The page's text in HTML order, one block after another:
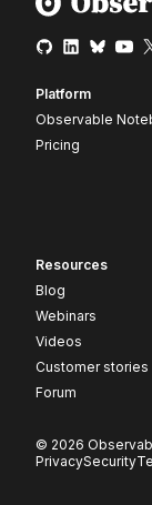
Platform
Observable
Pricing
Resources
Blog
Webinars
Videos
Customer stories
Forum
© 2026
PrivacySecurity